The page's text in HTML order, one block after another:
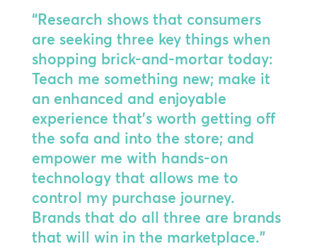
“Research shows that consumers
are seeking three key things when
shopping brick-and-mortar today:
Teach me something new; make it
an enhanced and enjoyable
experience that’s worth getting off
the sofa and into the store; and
empower me with hands-on
technology that allows me to
control my purchase journey.
Brands that do all three are brands
that will win in the marketplace.”